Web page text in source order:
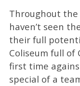
Throughout
haven’t seen
their full
Coliseum full of
first time
special of a